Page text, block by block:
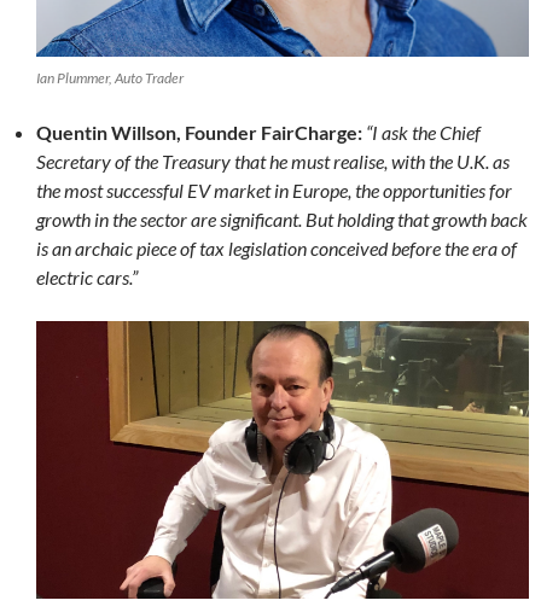
Ian Plummer, Auto Trader
Quentin Willson, Founder FairCharge: “I ask the Chief
Secretary of the Treasury that he must realise, with the U.K. as
the most successful EV market in Europe, the opportunities for
growth in the sector are significant. But holding that growth back
is an archaic piece of tax legislation conceived before the era of
electric cars.”